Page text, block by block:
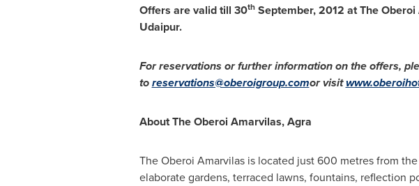
Offers are valid till 30thSeptember, 2012 at The
Udaipur.
For reservations or further information on the offers,
toreservations@oberoigroup.comor visit
About The Oberoi Amarvilas, Agra
The Oberoi Amarvilas is located just 600 metres from
elaborate gardens, terraced lawns, fountains, reflection